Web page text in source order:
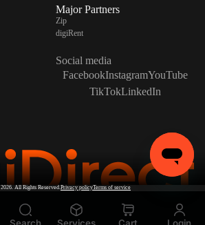
Major Partners
Zip
digiRent
Social media
FacebookInstagramYouTube
TikTokLinkedIn
2026. All Rights Reserved.Privacy policyTerms of service